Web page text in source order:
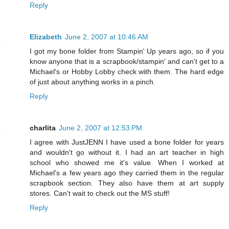
Reply
Elizabeth June 2, 2007 at 10:46 AM
I got my bone folder from Stampin' Up years ago, so if you
know anyone that is a scrapbook/stampin' and can't get to a
Michael's or Hobby Lobby check with them. The hard edge
of just about anything works in a pinch.
Reply
charlita June 2, 2007 at 12:53 PM
I agree with JustJENN I have used a bone folder for years
and wouldn't go without it. I had an art teacher in high
school who showed me it's value. When I worked at
Michael's a few years ago they carried them in the regular
scrapbook section. They also have them at art supply
stores. Can't wait to check out the MS stuff!
Reply